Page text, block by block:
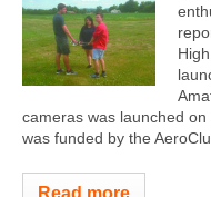
cameras was launched
was funded by the
Read more